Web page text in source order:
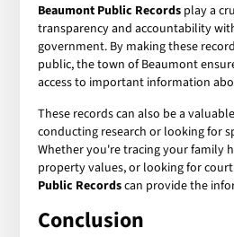
Beaumont Public Records play a
transparency and accountability
government. By making these
public, the town of Beaumont
access to important information
These records can also be a
conducting research or looking for
Whether you're tracing your family
property values, or looking for
Public Recordscan provide the
Conclusion